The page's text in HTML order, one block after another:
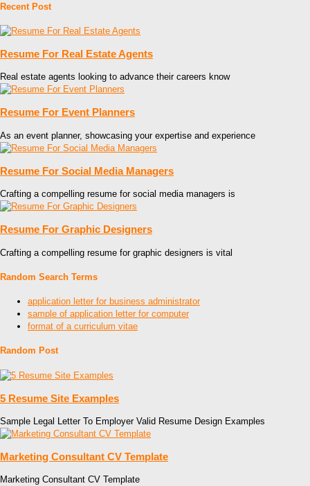
Recent Post
Resume For Real Estate Agents
Real estate agents looking to advance their careers know
Resume For Event Planners
As an event planner, showcasing your expertise and experience
Resume For Social Media Managers
Crafting a compelling resume for social media managers is
Resume For Graphic Designers
Crafting a compelling resume for graphic designers is vital
Random Search Terms
application letter for business administrator
sample of application letter for computer
format of a curriculum vitae
Random Post
5 Resume Site Examples
Sample Legal Letter To Employer Valid Resume Design Examples
Marketing Consultant CV Template
Marketing Consultant CV Template